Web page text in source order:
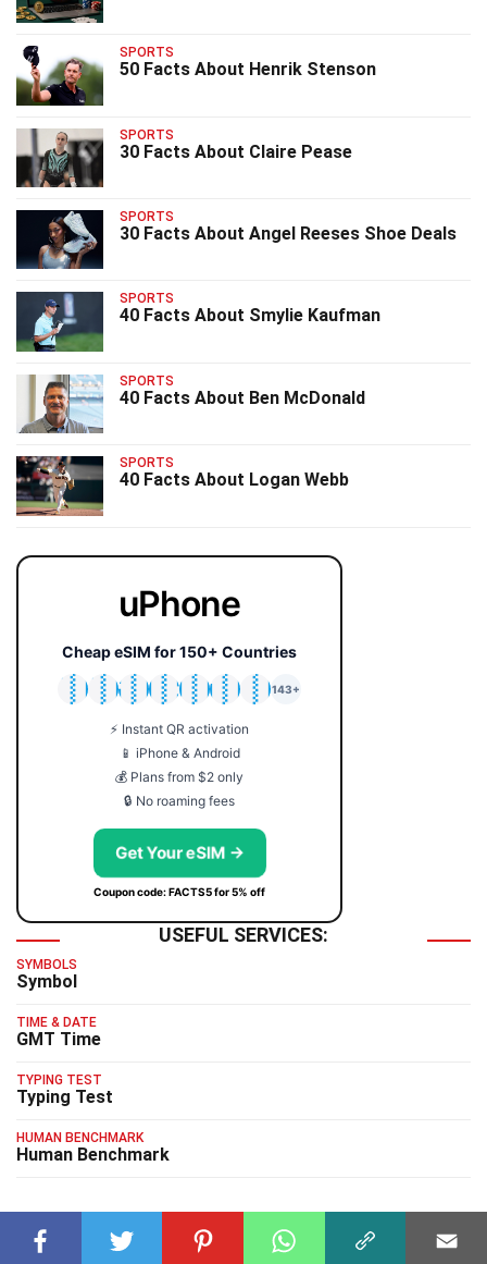
SPORTS
50 Facts About Henrik Stenson
SPORTS
30 Facts About Claire Pease
SPORTS
30 Facts About Angel Reeses Shoe Deals
SPORTS
40 Facts About Smylie Kaufman
SPORTS
40 Facts About Ben McDonald
SPORTS
40 Facts About Logan Webb
uPhone
Cheap eSIM for 150+ Countries
🇯🇵
🇹🇭
🇬🇧
🇺🇸
🇩🇪
🇦🇺
🇰🇷
143+
⚡ Instant QR activation
📱 iPhone & Android
💰 Plans from $2 only
🔒 No roaming fees
Get Your eSIM →
Coupon code: FACTS5 for 5% off
USEFUL SERVICES:
SYMBOLS
Symbol
TIME & DATE
GMT Time
TYPING TEST
Typing Test
HUMAN BENCHMARK
Human Benchmark